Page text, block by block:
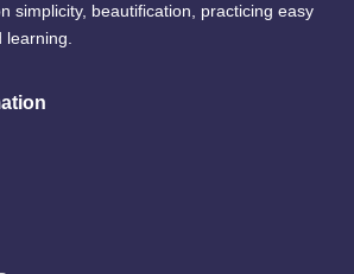
simplicity, beautification, practicing easy